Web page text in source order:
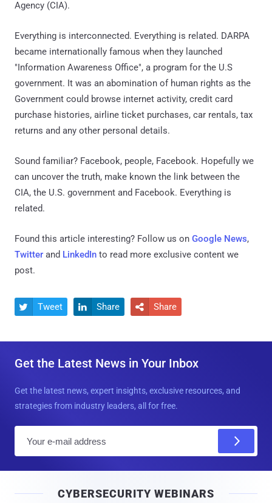
Agency (CIA).
Everything is interconnected. Everything is related. DARPA
became internationally famous when they launched
"Information Awareness Office", a program for the U.S
government. It was an abomination of human rights as the
Government could browse internet activity, credit card
purchase histories, airline ticket purchases, car rentals, tax
returns and any other personal details.
Sound familiar? Facebook, people, Facebook. Hopefully we
can uncover the truth, make known the link between the
CIA, the U.S. government and Facebook. Everything is
related.
Found this article interesting? Follow us on Google News,
Twitter and LinkedIn to read more exclusive content we
post.
 Tweet  Share  Share
Get the Latest News in Your Inbox
Get the latest news, expert insights, exclusive resources, and
strategies from industry leaders, all for free.
l
CYBERSECURITY WEBINARS